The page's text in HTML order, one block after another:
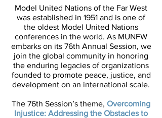
Model United Nations of the Far West
was established in 1951 and is one of
the oldest Model United Nations
conferences in the world. As MUNFW
embarks on its 76th Annual Session, we
join the global community in honoring
the enduring legacies of organizations
founded to promote peace, justice, and
development on an international scale.
The 76th Session’s theme, Overcoming
Injustice: Addressing the Obstacles to